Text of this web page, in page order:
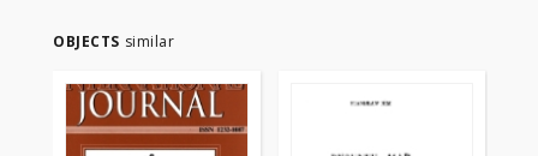
OBJECTS similar